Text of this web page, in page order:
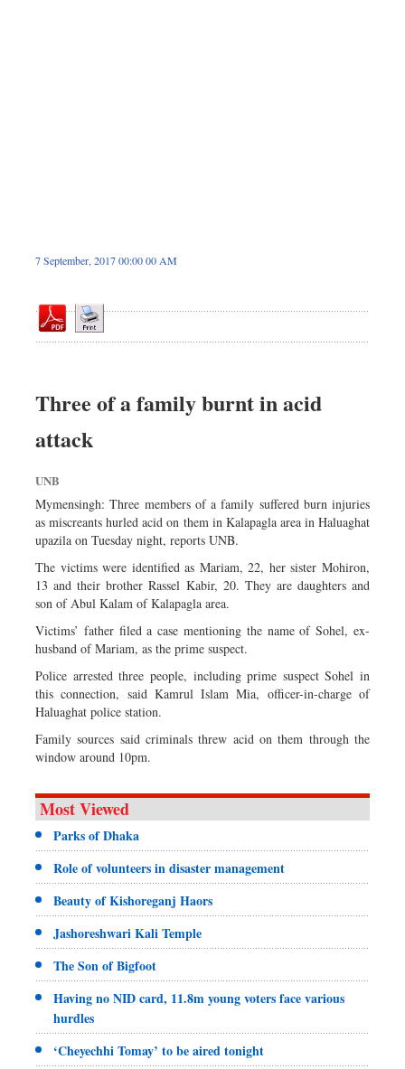
7 September, 2017 00:00 00 AM
Three of a family burnt in acid
attack
UNB
Mymensingh: Three members of a family suffered burn injuries
as miscreants hurled acid on them in Kalapagla area in Haluaghat
upazila on Tuesday night, reports UNB.
The victims were identified as Mariam, 22, her sister Mohiron,
13 and their brother Rassel Kabir, 20. They are daughters and
son of Abul Kalam of Kalapagla area.
Victims’ father filed a case mentioning the name of Sohel, ex-
husband of Mariam, as the prime suspect.
Police arrested three people, including prime suspect Sohel in
this connection, said Kamrul Islam Mia, officer-in-charge of
Haluaghat police station.
Family sources said criminals threw acid on them through the
window around 10pm.
Most Viewed
Parks of Dhaka
Role of volunteers in disaster management
Beauty of Kishoreganj Haors
Jashoreshwari Kali Temple
The Son of Bigfoot
Having no NID card, 11.8m young voters face various
hurdles
‘Cheyechhi Tomay’ to be aired tonight